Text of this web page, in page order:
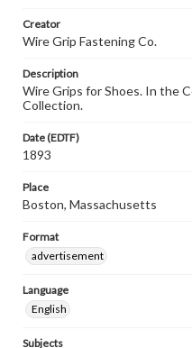
Creator
Wire Grip Fastening Co.
Description
Wire Grips for Shoes. In the
Collection.
Date (EDTF)
1893
Place
Boston, Massachusetts
Format
advertisement
Language
English
Subjects